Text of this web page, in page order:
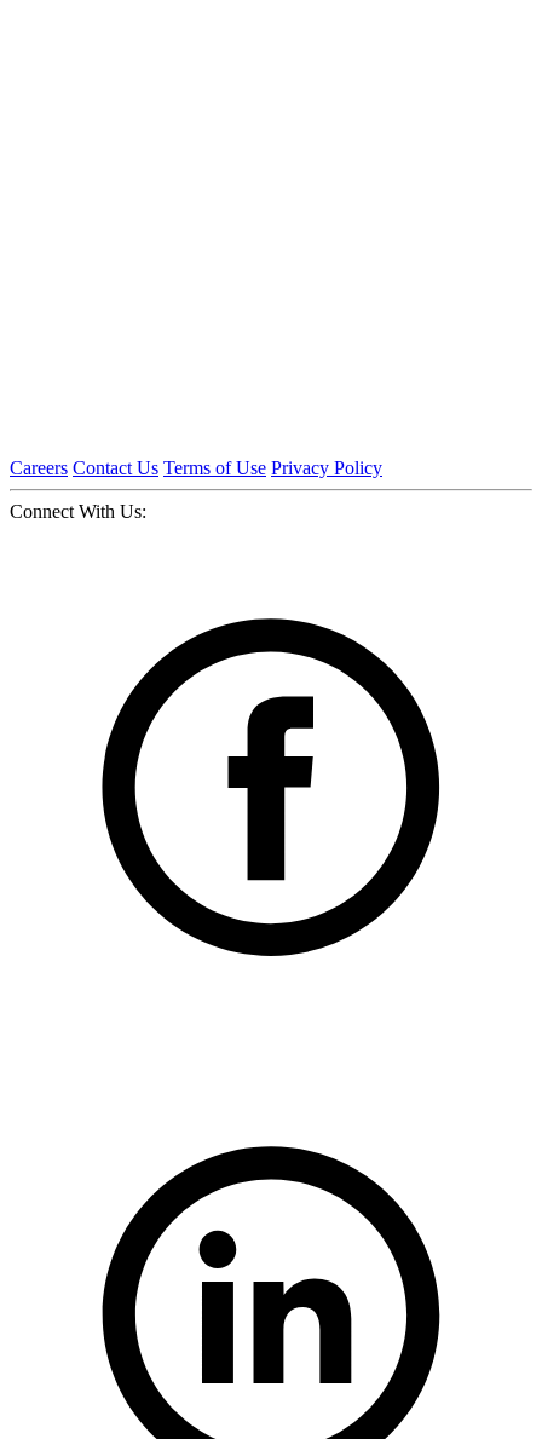
Careers Contact Us Terms of Use Privacy Policy
Connect With Us: